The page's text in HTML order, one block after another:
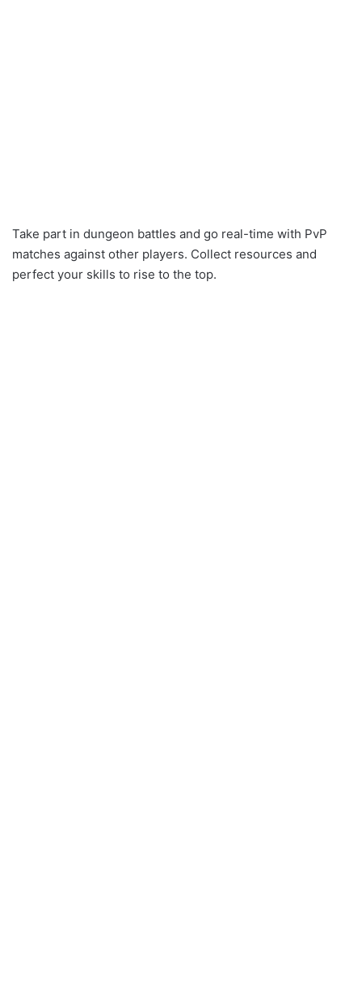
Take part in dungeon battles and go real-time with PvP
matches against other players. Collect resources and
perfect your skills to rise to the top.